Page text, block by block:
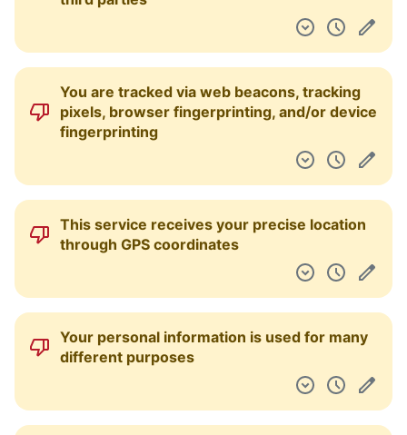
You are tracked via web beacons, tracking
pixels, browser fingerprinting, and/or device
fingerprinting
This service receives your precise location
through GPS coordinates
Your personal information is used for many
different purposes